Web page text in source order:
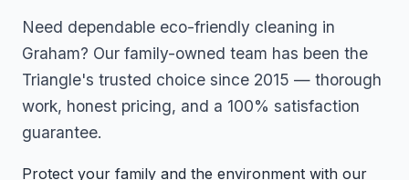
Need dependable eco-friendly cleaning in
Graham? Our family-owned team has been the
Triangle's trusted choice since 2015 — thorough
work, honest pricing, and a 100% satisfaction
guarantee.
Protect your family and the environment with our